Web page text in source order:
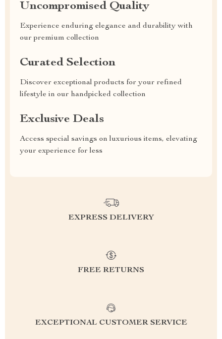
Uncompromised Quality
Experience enduring elegance and durability with
our premium collection
Curated Selection
Discover exceptional products for your refined
lifestyle in our handpicked collection
Exclusive Deals
Access special savings on luxurious items, elevating
your experience for less
EXPRESS DELIVERY
FREE RETURNS
EXCEPTIONAL CUSTOMER SERVICE